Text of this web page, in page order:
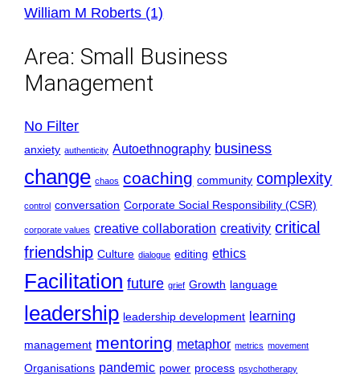
William M Roberts (1)
Area: Small Business
Management
No Filter
anxiety authenticity Autoethnography business
change chaos coaching community complexity
control conversation Corporate Social Responsibility (CSR)
corporate values creative collaboration creativity critical
friendship Culture dialogue editing ethics
Facilitation future grief Growth language
leadership leadership development learning
management mentoring metaphor metrics movement
Organisations pandemic power process psychotherapy